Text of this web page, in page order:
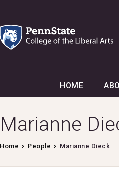
HOME
Marianne
Home People Marianne Dieck